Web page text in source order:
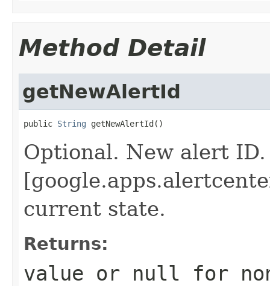
Method Detail
getNewAlertId
public String getNewAlertId()
Optional. New alert
current state.
Returns:
value or null for